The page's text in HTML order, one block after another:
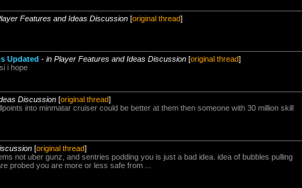
Features and Ideas Discussion [original thread]
Updated - in Player Features and Ideas Discussion [original thread]
i hope
Discussion [original thread]
into minmatar cruiser could be better at them then someone with 30 million skill
[original thread]
not uber gunz, and sentries podding you is just a bad idea. idea of bubbles pulling
probed you are more or less safe from ...